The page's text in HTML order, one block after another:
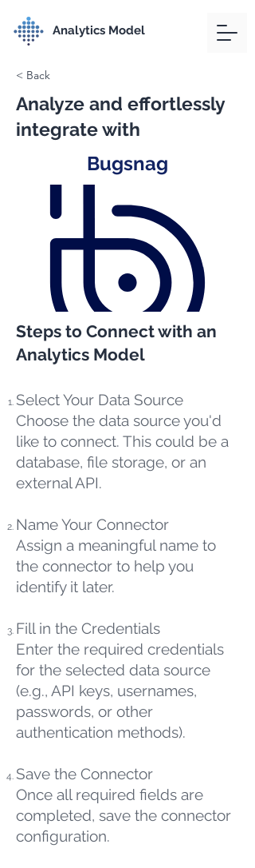
Analytics Model
< Back
Analyze and effortlessly
integrate with
Bugsnag
Steps to Connect with an
Analytics Model
Select Your Data Source
Choose the data source you'd
like to connect. This could be a
database, file storage, or an
external API.
Name Your Connector
Assign a meaningful name to
the connector to help you
identify it later.
Fill in the Credentials
Enter the required credentials
for the selected data source
(e.g., API keys, usernames,
passwords, or other
authentication methods).
Save the Connector
Once all required fields are
completed, save the connector
configuration.